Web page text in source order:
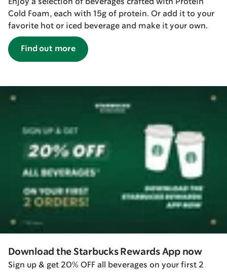
Enjoy a selection of beverages crafted with Protein
Cold Foam, each with 15g of protein. Or add it to your
favorite hot or iced beverage and make it your own.
Find out more
Download the Starbucks Rewards App now
Sign up & get 20% OFF all beverages on your first 2